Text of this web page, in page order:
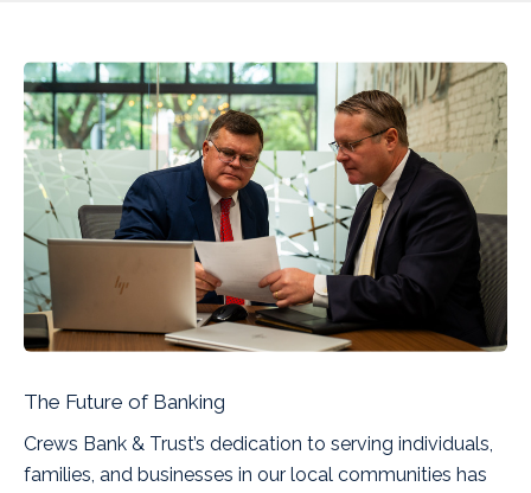
The Future of Banking
Crews Bank & Trust’s dedication to serving individuals,
families, and businesses in our local communities has